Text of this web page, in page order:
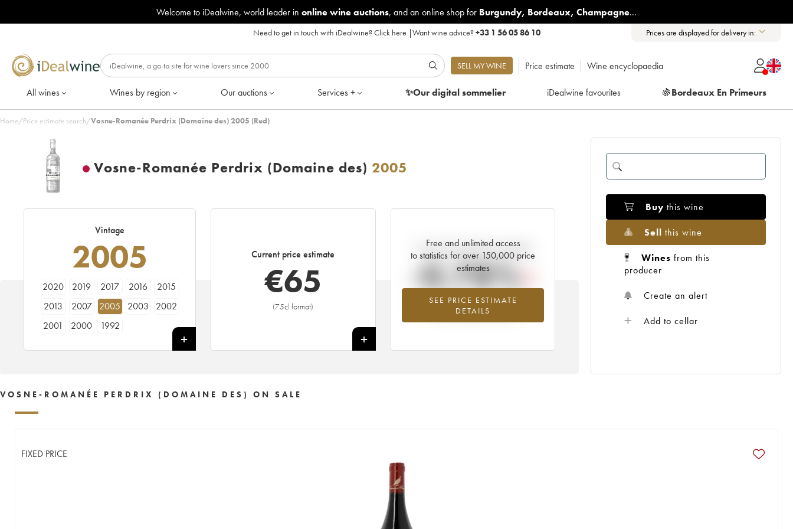
Welcome to iDealwine, world leader in online wine auctions, and an online shop for Burgundy, Bordeaux, Champagne...
Need to get in touch with iDealwine?Click here |Want wine advice?+33 1 56 05 86 10 Prices are displayed for delivery in:
SELL MY WINE Price estimate Wine encyclopaedia
All wines Wines by region Our auctions Services + ✨Our digitalsommelier iDealwine favourites 🍇Bordeaux En Primeurs
Home/Price estimate search/Vosne-Romanée Perdrix (Domaine des) 2005 (Red)
Vosne-Romanée Perdrix (Domaine des) 2005
Vintage
2005
2020 2019 2017 2016
2015
2013
2007 2005 2003
2002
2001
2000 1992
Current price estimate
€65
(75cl format)
+
Free and unlimited access
to statistics for over 150,000 price
estimates
SEE PRICE ESTIMATE
DETAILS
Current trend of price estimate
-0.78%
Lowest trend for the 2005 vintage from
2026 in relation to 2025
Buy this wine
Sell this wine
Wines from this
producer
Create an alert
Add to cellar
VOSNE-ROMANÉE PERDRIX (DOMAINE DES) ON SALE
FIXED PRICE